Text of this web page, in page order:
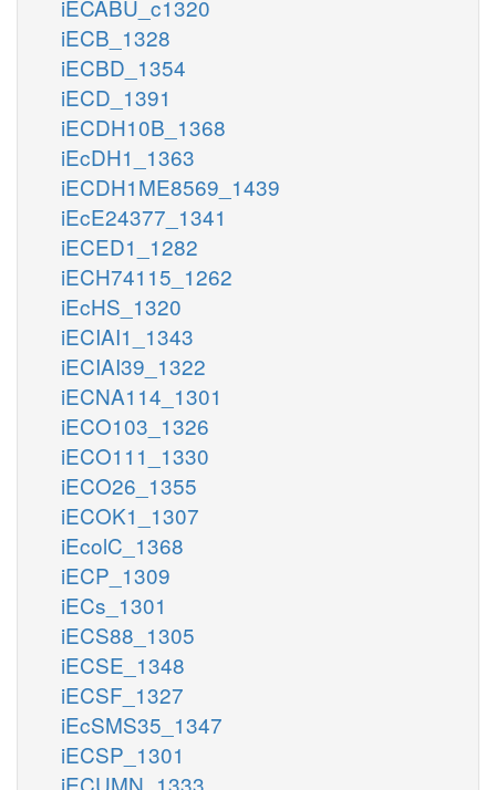
iECABU_c1320
iECB_1328
iECBD_1354
iECD_1391
iECDH10B_1368
iEcDH1_1363
iECDH1ME8569_1439
iEcE24377_1341
iECED1_1282
iECH74115_1262
iEcHS_1320
iECIAI1_1343
iECIAI39_1322
iECNA114_1301
iECO103_1326
iECO111_1330
iECO26_1355
iECOK1_1307
iEcolC_1368
iECP_1309
iECs_1301
iECS88_1305
iECSE_1348
iECSF_1327
iEcSMS35_1347
iECSP_1301
iECUMN_1333